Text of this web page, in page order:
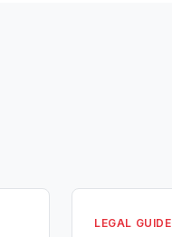
LEGAL GUIDE